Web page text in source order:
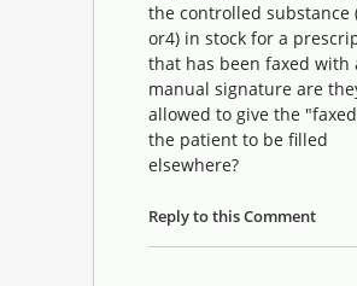
the controlled substance
or4) in stock for a
that has been faxed with
manual signature are
allowed to give the
the patient to be filled
elsewhere?
Reply to this Comment